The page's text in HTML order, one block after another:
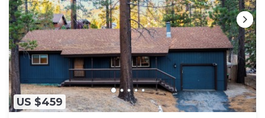
US $459